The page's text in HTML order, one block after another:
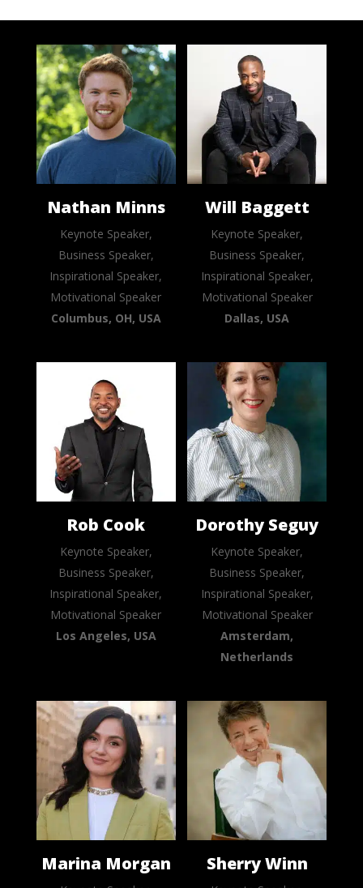
Nathan Minns
Keynote Speaker,
Business Speaker,
Inspirational Speaker,
Motivational Speaker
Columbus, OH, USA
Will Baggett
Keynote Speaker,
Business Speaker,
Inspirational Speaker,
Motivational Speaker
Dallas, USA
Rob Cook
Keynote Speaker,
Business Speaker,
Inspirational Speaker,
Motivational Speaker
Los Angeles, USA
Dorothy Seguy
Keynote Speaker,
Business Speaker,
Inspirational Speaker,
Motivational Speaker
Amsterdam,
Netherlands
Marina Morgan Sherry Winn